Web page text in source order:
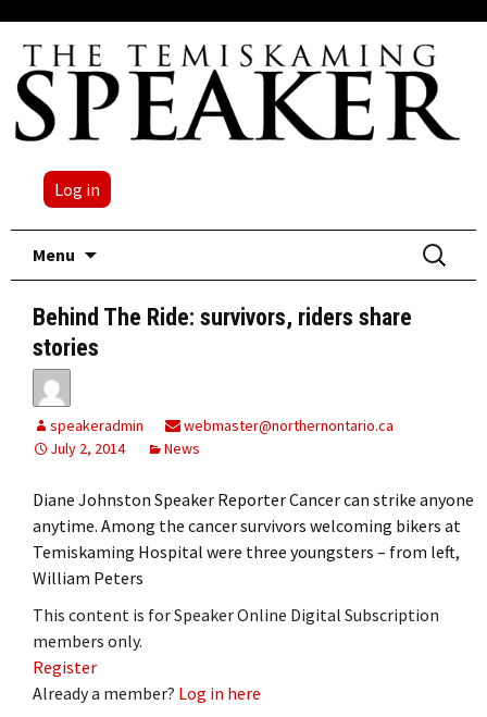
Log in
Menu
Search
for:
Behind The Ride: survivors, riders share
stories
speakeradmin
webmaster@northernontario.ca
July 2, 2014
News
Diane Johnston Speaker Reporter Cancer can strike anyone
anytime. Among the cancer survivors welcoming bikers at
Temiskaming Hospital were three youngsters – from left,
William Peters
This content is for Speaker Online Digital Subscription
members only.
Register
Already a member? Log in here